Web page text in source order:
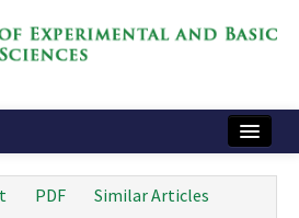
PDF
Similar Articles